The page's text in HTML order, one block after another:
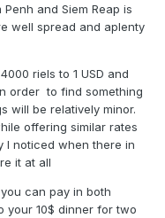
and Siem Reap is
well spread and aplenty
riels to 1 USD and
order to find something
will be relatively minor.
offering similar rates
I noticed when there in
it at all
can pay in both
10$ dinner for two